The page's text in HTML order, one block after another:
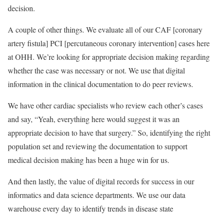
decision.
A couple of other things. We evaluate all of our CAF [coronary
artery fistula] PCI [percutaneous coronary intervention] cases here
at OHH. We’re looking for appropriate decision making regarding
whether the case was necessary or not. We use that digital
information in the clinical documentation to do peer reviews.
We have other cardiac specialists who review each other’s cases
and say, “Yeah, everything here would suggest it was an
appropriate decision to have that surgery.” So, identifying the right
population set and reviewing the documentation to support
medical decision making has been a huge win for us.
And then lastly, the value of digital records for success in our
informatics and data science departments. We use our data
warehouse every day to identify trends in disease state